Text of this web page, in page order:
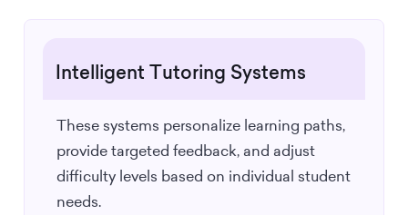
Intelligent Tutoring Systems
These systems personalize learning paths,
provide targeted feedback, and adjust
difficulty levels based on individual student
needs.